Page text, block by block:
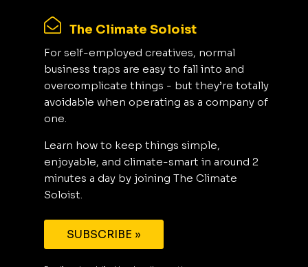
The Climate Soloist
For self-employed creatives, normal
business traps are easy to fall into and
overcomplicate things - but they’re totally
avoidable when operating as a company of
one.
Learn how to keep things simple,
enjoyable, and climate-smart in around 2
minutes a day by joining The Climate
Soloist.
SUBSCRIBE »